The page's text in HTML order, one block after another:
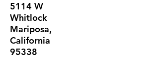
5114 W
Whitlock
Mariposa,
California
95338